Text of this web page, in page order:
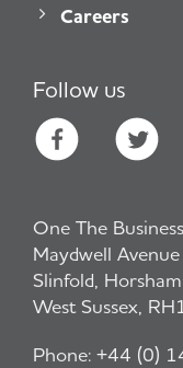
Careers
Follow us
One The
Maydwell Avenue
Slinfold, Horsham
West Sussex,
Phone: +44 (0)